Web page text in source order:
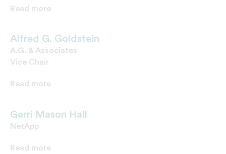
Read more
Alfred G. Goldstein
A.G. & Associates
Vice Chair
Read more
Gerri Mason Hall
NetApp
Read more